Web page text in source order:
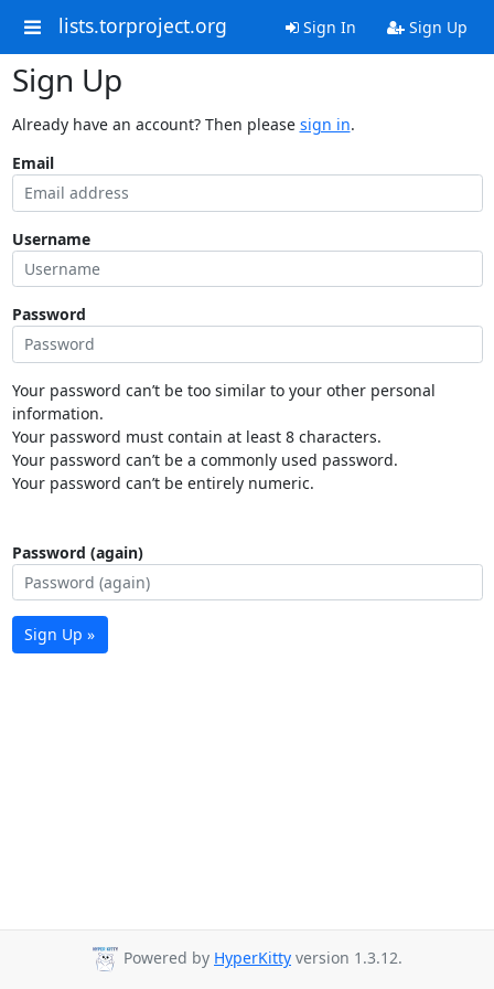
lists.torproject.org Sign In Sign Up
Sign Up
Already have an account? Then please sign in.
Email
Username
Password
Your password can’t be too similar to your other personal
information.
Your password must contain at least 8 characters.
Your password can’t be a commonly used password.
Your password can’t be entirely numeric.
Password (again)
Sign Up »
Powered by HyperKitty version 1.3.12.